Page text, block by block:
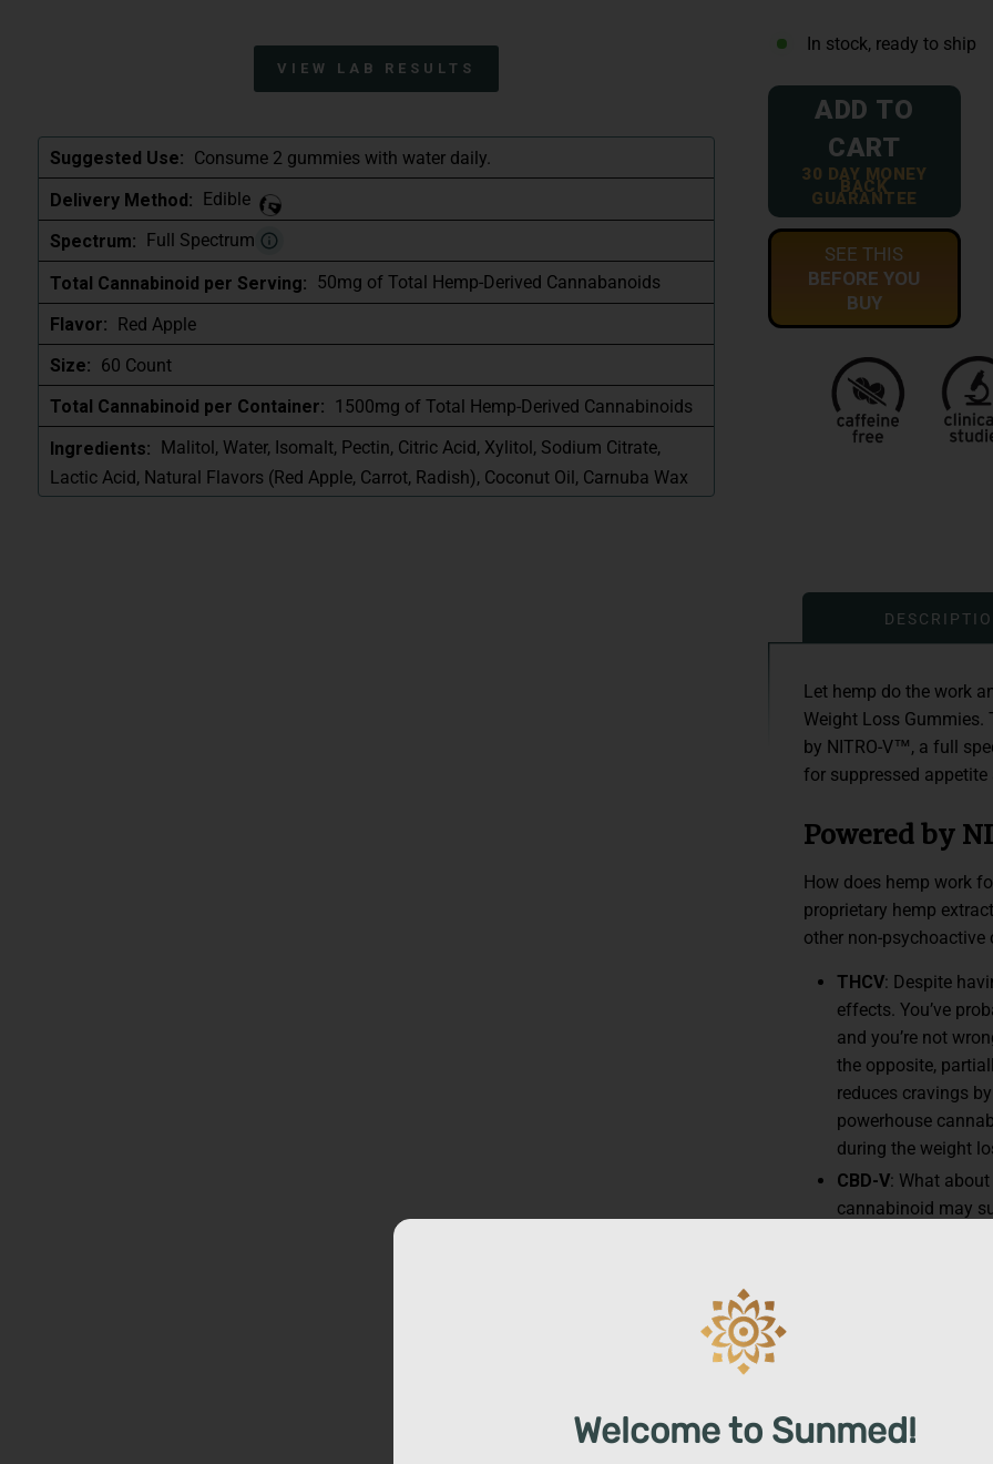
Welcome to Sunmed!
VIEW LAB RESULTS
Suggested Use: Consume 2 gummies with water daily.
Delivery Method: Edible
Spectrum:
Full Spectrum
Total Cannabinoid per Serving: 50mg of Total Hemp-Derived Cannabanoids
Flavor: Red Apple
Size: 60 Count
Total Cannabinoid per Container: 1500mg of Total Hemp-Derived Cannabinoids
Ingredients: Malitol, Water, Isomalt, Pectin, Citric Acid, Xylitol, Sodium Citrate,
Lactic Acid, Natural Flavors (Red Apple, Carrot, Radish), Coconut Oil, Carnuba Wax
In stock, ready to ship
SEE THIS
BEFORE YOU
BUY
ADD TO
CART
30 DAY MONEY
BACK
GUARANTEE
Let hemp do the work
Weight Loss Gummies.
by NITRO-V™, a full
for suppressed
Powered by
How does hemp work
proprietary hemp
other non-psychoactive
THCV: Despite
effects. You’ve
and you’re not
the opposite,
reduces cravings
powerhouse
during the weight
CBD-V: What
cannabinoid may
such as reward
We include CBDV
and help with
lifestyle changes
enhance our Trim
metabolism, therefore
health goals that much